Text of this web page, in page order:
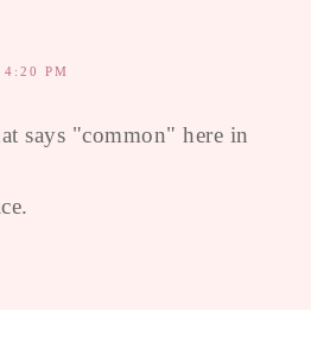
4:20 PM
says "common" here in